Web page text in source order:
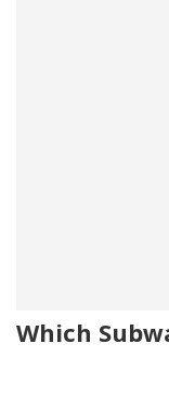
Which